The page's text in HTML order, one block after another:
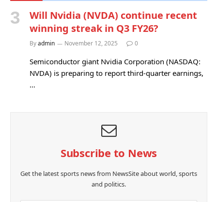
Will Nvidia (NVDA) continue recent
winning streak in Q3 FY26?
Byadmin November 12, 2025 0
Semiconductor giant Nvidia Corporation (NASDAQ:
NVDA) is preparing to report third-quarter earnings,
…
Subscribe to News
Get the latest sports news from NewsSite about world, sports
and politics.